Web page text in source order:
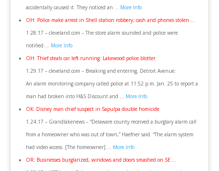
accidentally caused it. They noticed an … More Info
OH: Police make arrest in Shell station robbery; cash and phones stolen …
1.28.17 – cleveland.com – The store alarm sounded and police were
notified…. More Info
OH: Thief steals car left running: Lakewood police blotter
1.29.17 – cleveland.com – Breaking and entering, Detroit Avenue:
An alarm monitoring company called police at 11:52 p.m. Jan. 25 to report a
man had broken into H&S Discount and … More Info
OK: Disney man chief suspect in Sapulpa double homicide
1.24.17 – Grandlakenews – “Delaware county received a burglary alarm call
from a homeowner who was out of town,” Haefner said. “The alarm system
had video access. [The homeowner] … More Info
OR: Businesses burglarized, windows and doors smashed on SE …